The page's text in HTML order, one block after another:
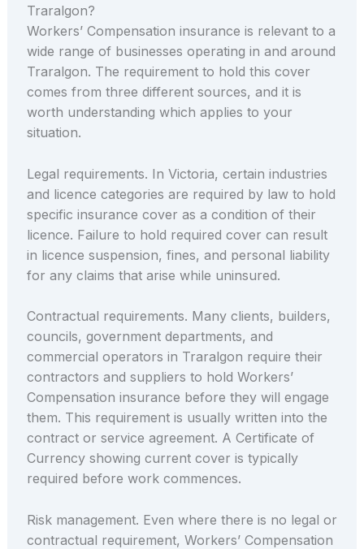
Traralgon?
Workers’ Compensation insurance is relevant to a
wide range of businesses operating in and around
Traralgon. The requirement to hold this cover
comes from three different sources, and it is
worth understanding which applies to your
situation.
Legal requirements. In Victoria, certain industries
and licence categories are required by law to hold
specific insurance cover as a condition of their
licence. Failure to hold required cover can result
in licence suspension, fines, and personal liability
for any claims that arise while uninsured.
Contractual requirements. Many clients, builders,
councils, government departments, and
commercial operators in Traralgon require their
contractors and suppliers to hold Workers’
Compensation insurance before they will engage
them. This requirement is usually written into the
contract or service agreement. A Certificate of
Currency showing current cover is typically
required before work commences.
Risk management. Even where there is no legal or
contractual requirement, Workers’ Compensation